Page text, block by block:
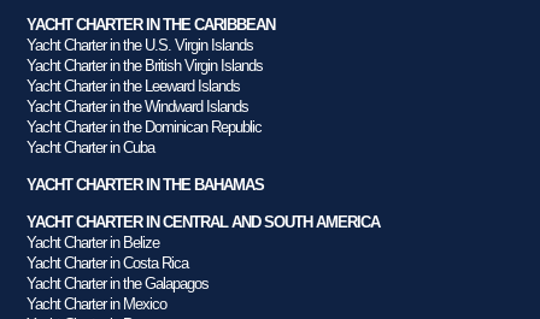
YACHT CHARTER IN THE CARIBBEAN
Yacht Charter in the U.S. Virgin Islands
Yacht Charter in the British Virgin Islands
Yacht Charter in the Leeward Islands
Yacht Charter in the Windward Islands
Yacht Charter in the Dominican Republic
Yacht Charter in Cuba
YACHT CHARTER IN THE BAHAMAS
YACHT CHARTER IN CENTRAL AND SOUTH AMERICA
Yacht Charter in Belize
Yacht Charter in Costa Rica
Yacht Charter in the Galapagos
Yacht Charter in Mexico